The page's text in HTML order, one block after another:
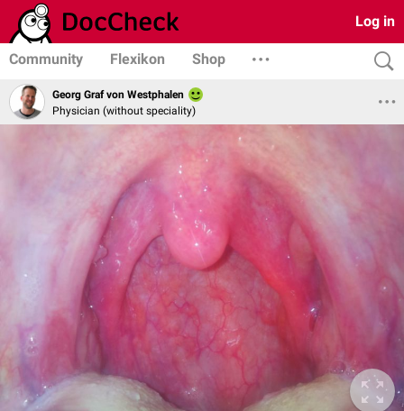
Log in
Community Flexikon Shop
Georg Graf von Westphalen
Physician (without speciality)